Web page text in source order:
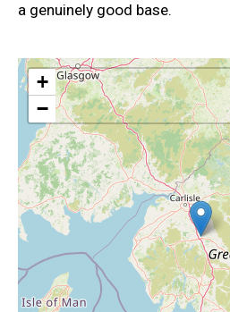
a genuinely good base.
+
−